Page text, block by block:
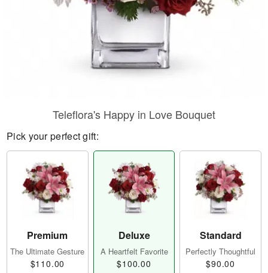
Teleflora's Happy in Love Bouquet
Pick your perfect gift:
Premium
The Ultimate Gesture
$110.00
Deluxe
A Heartfelt Favorite
$100.00
Standard
Perfectly Thoughtful
$90.00